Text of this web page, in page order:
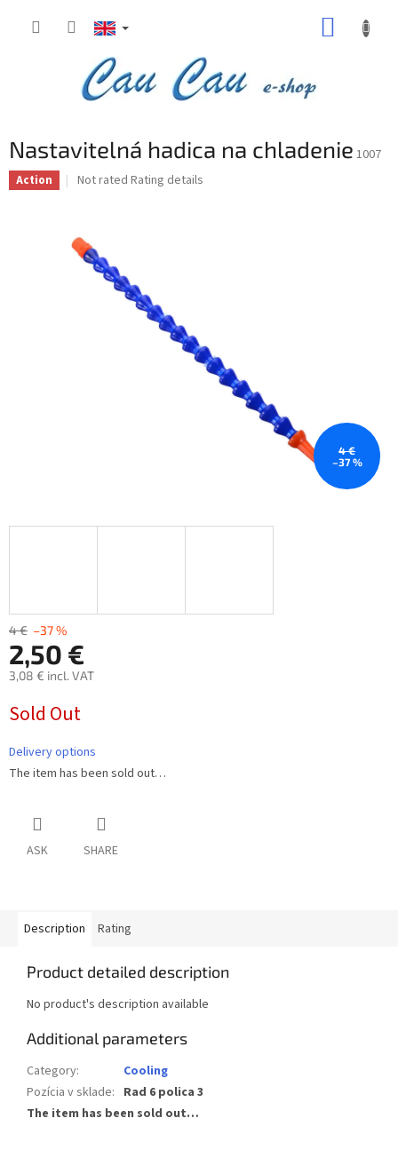
Nastavitelná hadica na chladenie 1007
Action
The
is
0,0
Not rated Rating details
4 €
–37 %
4 € –37 %
2,50 €
3,08 € incl. VAT
price:
Sold Out
Delivery options
The item has been sold out…
ASK SHARE
Description Rating
Product detailed description
No product's description available
Additional parameters
Category:
Cooling
Pozícia v sklade: Rad 6 polica 3
The item has been sold out…